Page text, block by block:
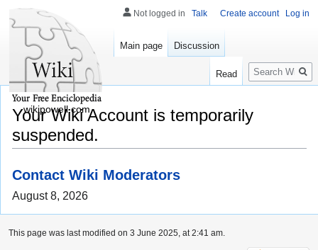
Your Wiki Account is temporarily
suspended.
Contact Wiki Moderators
August 8, 2026
Not logged in Talk Create account Log in
Main page Discussion
Read
Search
wikipowell.com
This page was last modified on 3 June 2025, at 2:41 am.